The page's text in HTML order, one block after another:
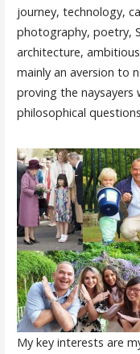
journey, technology,
photography, poetry,
architecture,
mainly an aversion to
proving the
philosophical
My key interests are